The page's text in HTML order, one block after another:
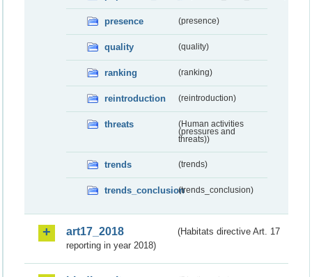
presence (presence)
quality (quality)
ranking (ranking)
reintroduction (reintroduction)
threats
(Human activities
(pressures and
threats))
trends (trends)
trends_conclusion(trends_conclusion)
art17_2018
(Habitats directive Art. 17
reporting in year 2018)